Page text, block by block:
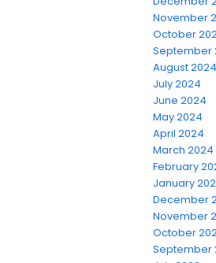
November
October
September
August 2024
July 2024
June 2024
May 2024
April 2024
March 2024
February
January
December
November
October
September